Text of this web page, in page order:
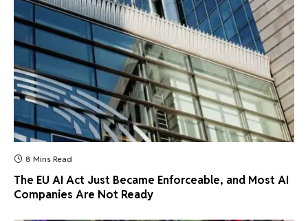
8 Mins Read
The EU AI Act Just Became Enforceable, and Most AI
Companies Are Not Ready